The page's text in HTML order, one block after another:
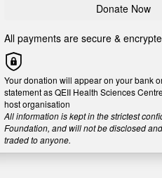
Donate Now
All payments are secure &
Your donation will appear on your bank
statement as QEII Health Sciences
host organisation
All information is kept in the strictest
Foundation, and will not be disclosed
traded to anyone.